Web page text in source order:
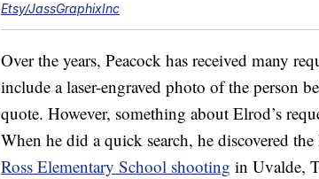
Etsy/JassGraphixInc
Over the years, Peacock has received many
include a laser-engraved photo of the person
quote. However, something about Elrod’s
When he did a quick search, he discovered
Ross Elementary School shooting in Uvalde,